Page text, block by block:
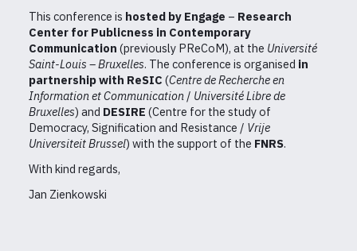
This conference is hosted by Engage – Research
Center for Publicness in Contemporary
Communication (previously PReCoM), at the Université
Saint-Louis – Bruxelles. The conference is organised in
partnership with ReSIC (Centre de Recherche en
Information et Communication / Université Libre de
Bruxelles) and DESIRE (Centre for the study of
Democracy, Signification and Resistance / Vrije
Universiteit Brussel) with the support of the FNRS.
With kind regards,
Jan Zienkowski